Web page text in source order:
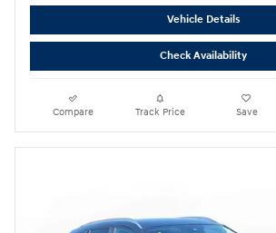
Vehicle Details
Check Availability
Compare Track Price Save